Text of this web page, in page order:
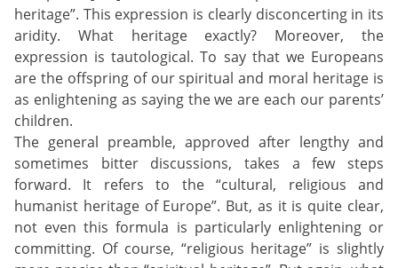
heritage”. This expression is clearly disconcerting in its
aridity. What heritage exactly? Moreover, the
expression is tautological. To say that we Europeans
are the offspring of our spiritual and moral heritage is
as enlightening as saying the we are each our parents’
children.
The general preamble, approved after lengthy and
sometimes bitter discussions, takes a few steps
forward. It refers to the “cultural, religious and
humanist heritage of Europe”. But, as it is quite clear,
not even this formula is particularly enlightening or
committing. Of course, “religious heritage” is slightly